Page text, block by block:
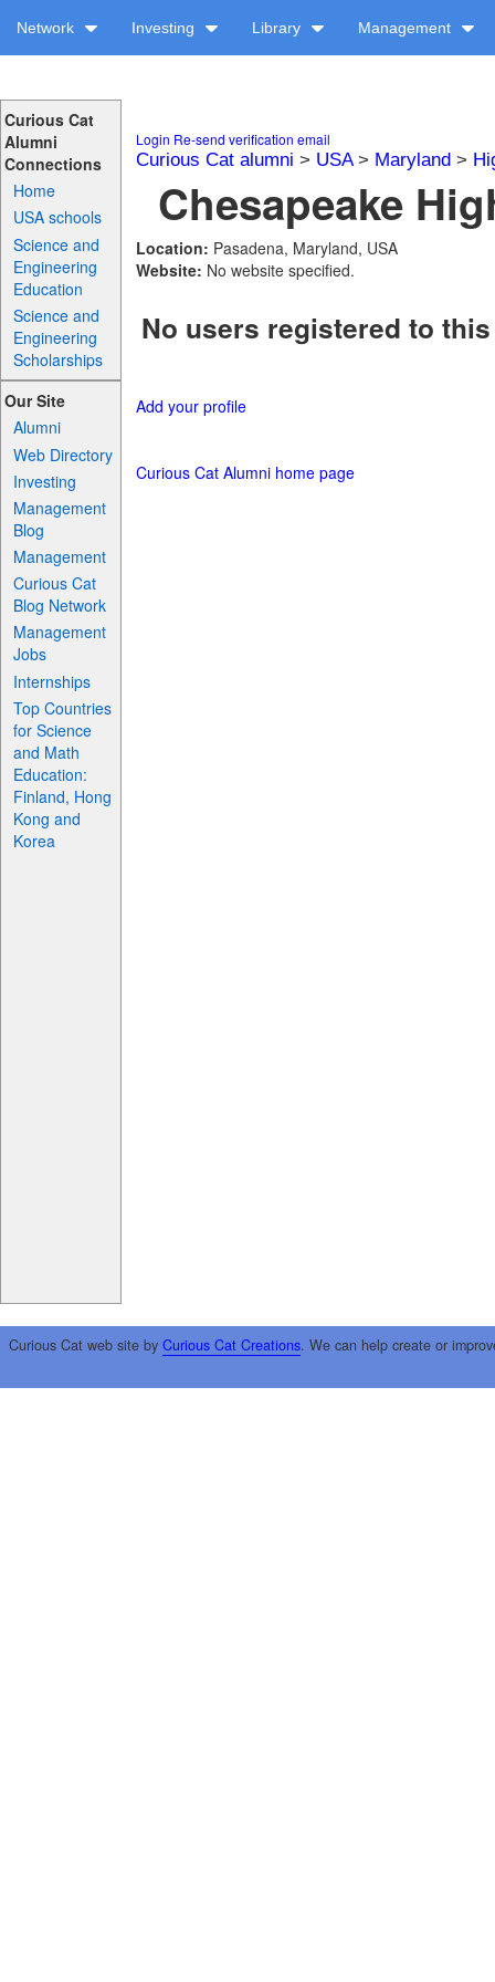
Network Investing Library Management
Curious Cat
Alumni
Connections
Home
USA schools
Science and
Engineering
Education
Science and
Engineering
Scholarships
Our Site
Alumni
Web Directory
Investing
Management
Blog
Management
Curious Cat
Blog Network
Management
Jobs
Internships
Top Countries
for Science
and Math
Education:
Finland, Hong
Kong and
Korea
Login Re-send verification email
Curious Cat alumni > USA> Maryland>
Chesapeake
Location: Pasadena, Maryland, USA
Website: No website specified.
No users registered to
Add your profile
Curious Cat Alumni home page
Curious Cat web site by Curious Cat Creations. We can help create or